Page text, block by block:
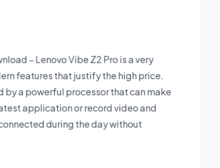
– Lenovo Vibe Z2 Pro is a very
features that justify the high price.
by a powerful processor that can make
application or record video and
during the day without